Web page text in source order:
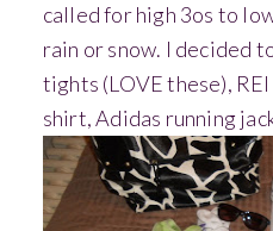
called for high 3os to
rain or snow. I decided
tights (LOVE these),
shirt, Adidas running